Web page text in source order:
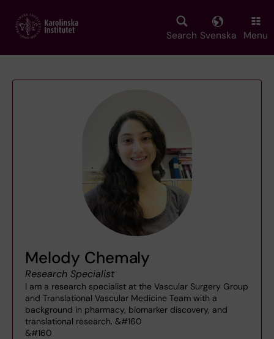
main
Search Svenska Menu
Melody Chemaly
Research Specialist
I am a research specialist at the Vascular Surgery Group
and Translational Vascular Medicine Team with a
background in pharmacy, biomarker discovery, and
translational research. &#160
&#160